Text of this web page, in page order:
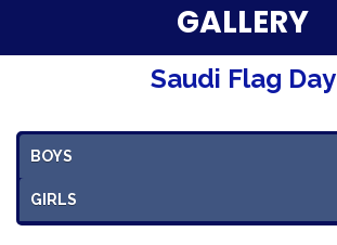
Parent Testimonials
Our Alumni
Gallery
GALLERY
Saudi Flag Day
BOYS
GIRLS